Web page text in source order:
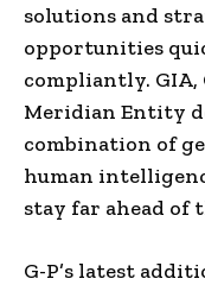
solutions and
opportunities
compliantly. GIA,
Meridian Entity
combination of
human
stay far ahead of
G-P’s latest